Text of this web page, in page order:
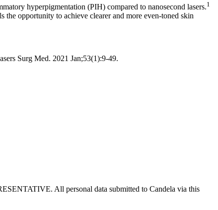
hyperpigmentation (PIH) compared to nanosecond lasers.1
opportunity to achieve clearer and more even-toned skin
Surg Med. 2021 Jan;53(1):9-49.
All personal data submitted to Candela via this